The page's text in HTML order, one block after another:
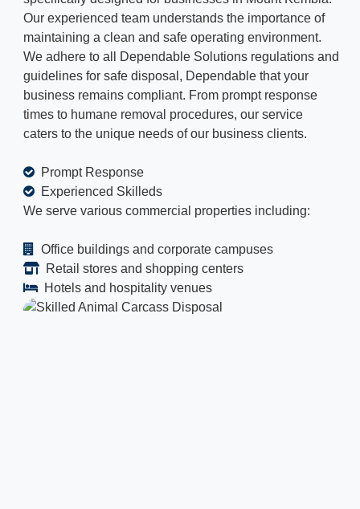
Our experienced team understands the importance of
maintaining a clean and safe operating environment.
We adhere to all Dependable Solutions regulations and
guidelines for safe disposal, Dependable that your
business remains compliant. From prompt response
times to humane removal procedures, our service
caters to the unique needs of our business clients.
Prompt Response
Experienced Skilleds
We serve various commercial properties including:
Office buildings and corporate campuses
Retail stores and shopping centers
Hotels and hospitality venues